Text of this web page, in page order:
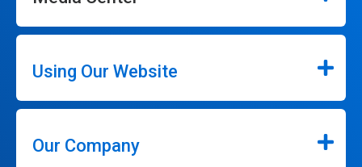
Using Our Website
Our Company